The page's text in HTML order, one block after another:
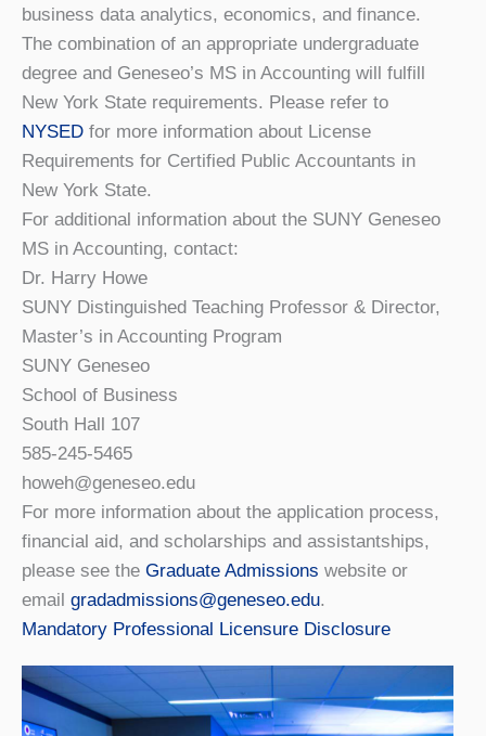
business data analytics, economics, and finance.
The combination of an appropriate undergraduate
degree and Geneseo’s MS in Accounting will fulfill
New York State requirements. Please refer to
NYSED for more information about License
Requirements for Certified Public Accountants in
New York State.
For additional information about the SUNY Geneseo
MS in Accounting, contact:
Dr. Harry Howe
SUNY Distinguished Teaching Professor & Director,
Master’s in Accounting Program
SUNY Geneseo
School of Business
South Hall 107
585-245-5465
howeh@geneseo.edu
For more information about the application process,
financial aid, and scholarships and assistantships,
please see the Graduate Admissions website or
email gradadmissions@geneseo.edu.
Mandatory Professional Licensure Disclosure